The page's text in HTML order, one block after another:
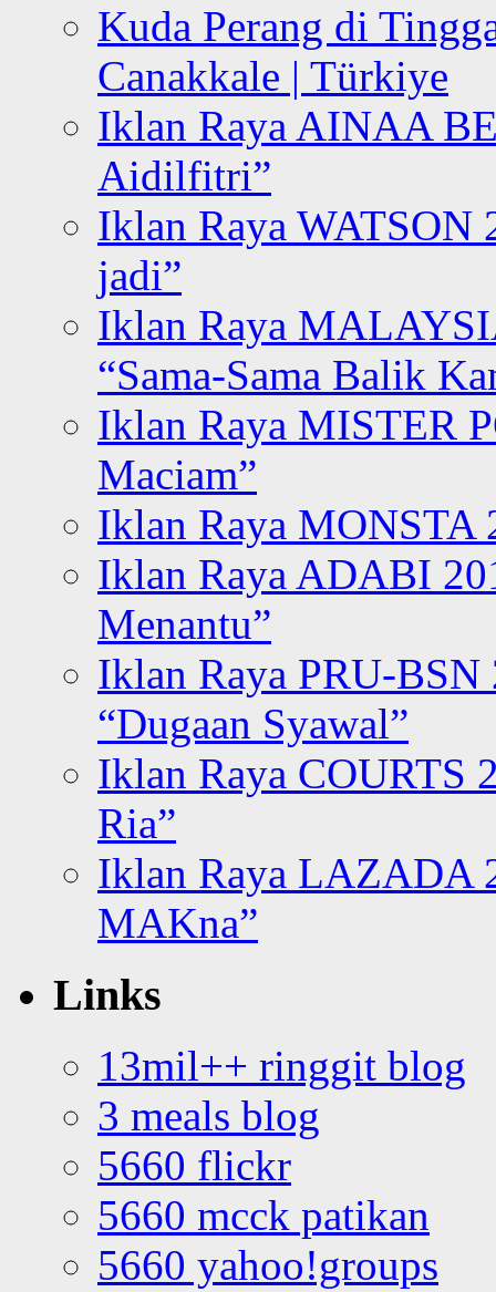
Kuda Perang di
Canakkale | Türkiye
Iklan Raya AINAA
Aidilfitri”
Iklan Raya WATSON
jadi”
Iklan Raya
“Sama-Sama Balik
Iklan Raya MISTER
Maciam”
Iklan Raya MONSTA
Iklan Raya ADABI
Menantu”
Iklan Raya PRU-BSN
“Dugaan Syawal”
Iklan Raya COURTS
Ria”
Iklan Raya LAZADA
MAKna”
Links
13mil++ ringgit blog
3 meals blog
5660 flickr
5660 mcck patikan
5660 yahoo!groups